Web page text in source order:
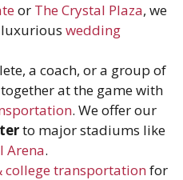
or The Crystal Plaza, we
wedding
a coach, or a group of
at the game with
. We offer our
to major stadiums like
Arena.
college transportationfor